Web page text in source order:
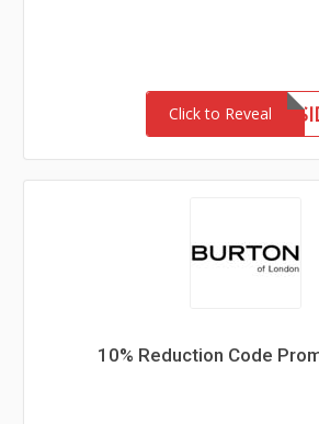
Click to Reveal
10% Reduction Code